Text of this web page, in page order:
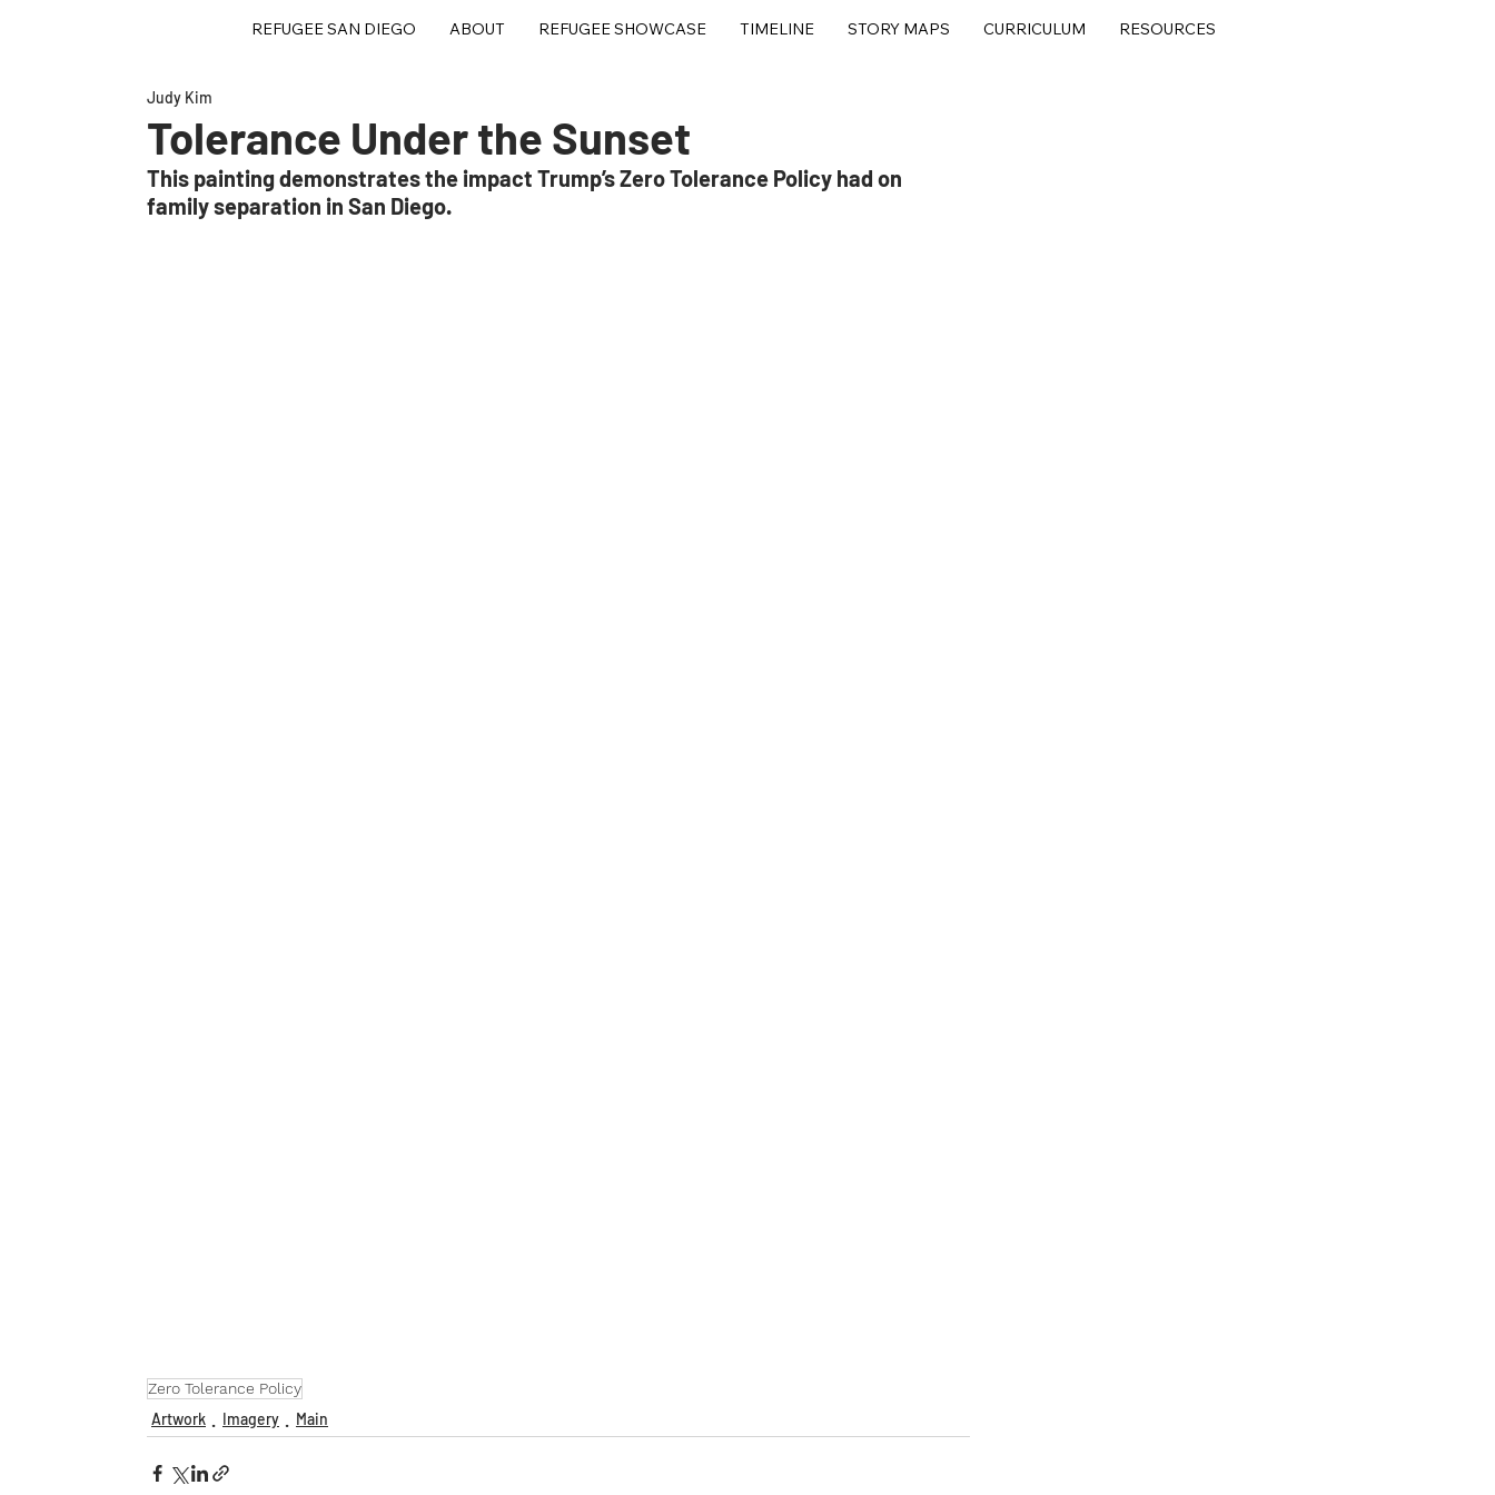
REFUGEE SAN DIEGO ABOUT REFUGEE SHOWCASE TIMELINE STORY MAPS CURRICULUM RESOURCES
Tolerance Under the Sunset
Judy Kim
This painting demonstrates the impact Trump’s Zero Tolerance Policy had on
family separation in San Diego.
Zero Tolerance Policy
Artwork Imagery Main